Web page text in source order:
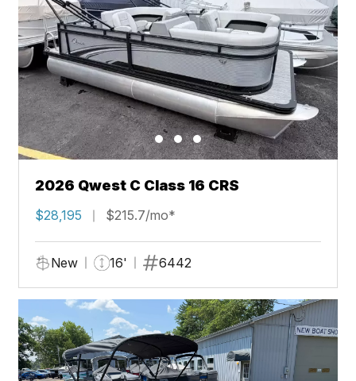
2026 Qwest C Class 16 CRS
$28,195 $215.7/mo*
New 16' 6442